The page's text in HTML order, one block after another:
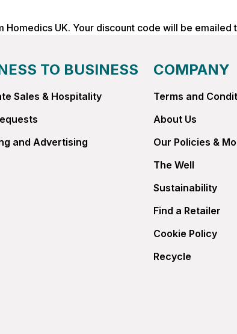
UK. Your discount code will be emailed
TO BUSINESS
Sales & Hospitality
and Advertising
COMPANY
Terms and
About Us
Our Policies &
The Well
Sustainability
Find a Retailer
Cookie Policy
Recycle